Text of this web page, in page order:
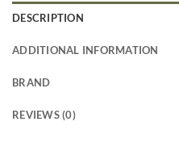
DESCRIPTION
ADDITIONAL INFORMATION
BRAND
REVIEWS (0)